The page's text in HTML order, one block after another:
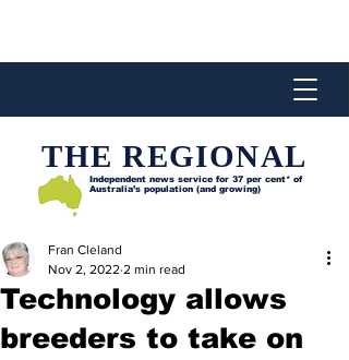
THE REGIONAL
Independent news service for 37 per cent* of
Australia’s population (and growing)
Technology allows
breeders to take on
Fran Cleland
Nov 2, 2022 2 min read